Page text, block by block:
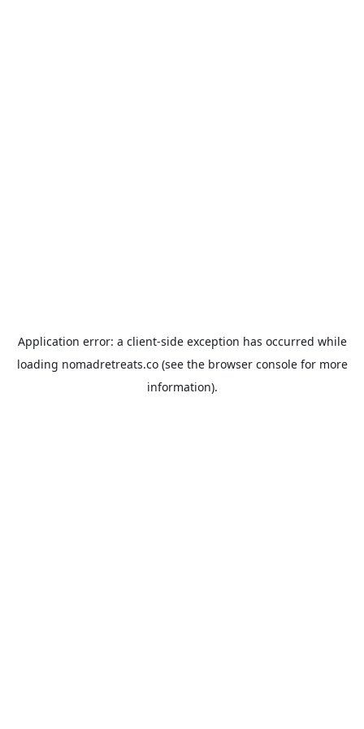
Application error: a client-side exception has occurred while
loading nomadretreats.co(see the browser consolefor more
information).